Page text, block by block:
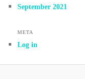
September 2021
META
Log in